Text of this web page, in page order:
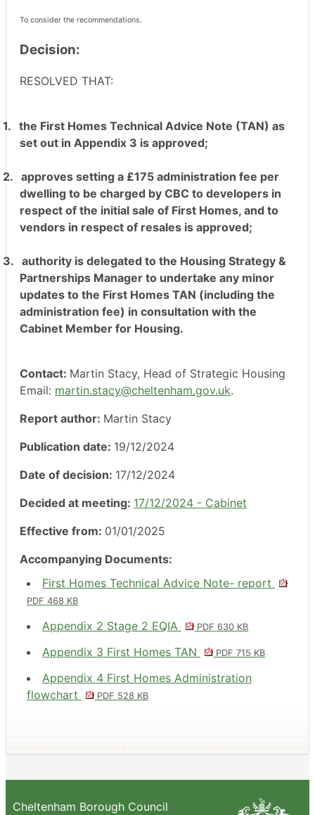
To consider the recommendations.
Decision:
RESOLVED THAT:
1. the First Homes Technical Advice Note (TAN) as
set out in Appendix 3 is approved;
2. approves setting a £175 administration fee per
dwelling to be charged by CBC to developers in
respect of the initial sale of First Homes, and to
vendors in respect of resales is approved;
3. authority is delegated to the Housing Strategy &
Partnerships Manager to undertake any minor
updates to the First Homes TAN (including the
administration fee) in consultation with the
Cabinet Member for Housing.
Contact: Martin Stacy, Head of Strategic Housing
Email: martin.stacy@cheltenham.gov.uk.
Report author: Martin Stacy
Publication date: 19/12/2024
Date of decision: 17/12/2024
Decided at meeting: 17/12/2024 - Cabinet
Effective from: 01/01/2025
Accompanying Documents:
First Homes Technical Advice Note- report
PDF 468 KB
Appendix 2 Stage 2 EQIA PDF 630 KB
Appendix 3 First Homes TAN PDF 715 KB
Appendix 4 First Homes Administration
flowchart
PDF 528 KB
Cheltenham Borough Council